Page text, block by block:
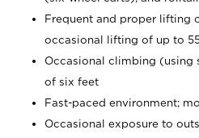
Frequent and proper lifting
occasional lifting of up to
Occasional climbing (using
of six feet
Fast-paced environment;
Occasional exposure to